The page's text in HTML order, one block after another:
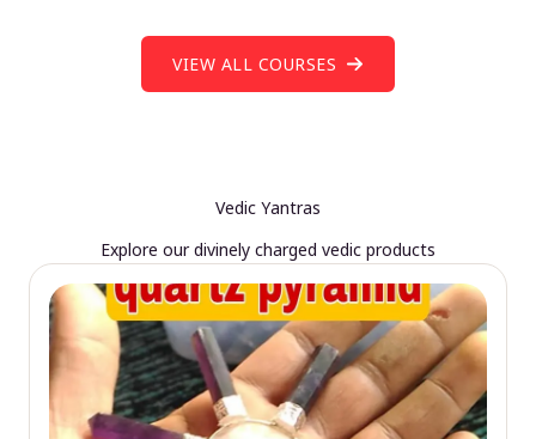
VIEW ALL COURSES
Vedic Yantras
Explore our divinely charged vedic products